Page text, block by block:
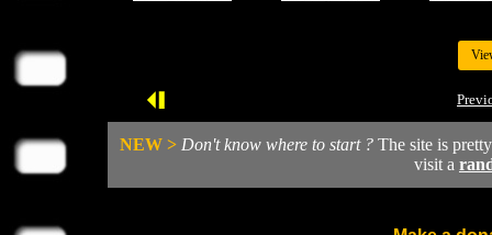
NEW > Don't know where to start ? The site is
visit a